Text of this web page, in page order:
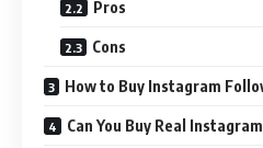
Pros
Cons
How to Buy Instagram
Can You Buy Real